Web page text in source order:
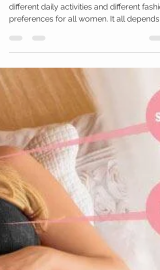
There are lots of different body types,
different daily activities and different
preferences for all women. It all depends